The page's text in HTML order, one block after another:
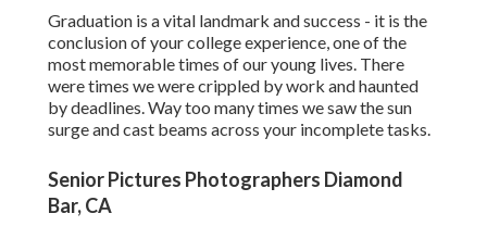
Graduation is a vital landmark and success - it is the
conclusion of your college experience, one of the
most memorable times of our young lives. There
were times we were crippled by work and haunted
by deadlines. Way too many times we saw the sun
surge and cast beams across your incomplete tasks.
Senior Pictures Photographers Diamond
Bar, CA